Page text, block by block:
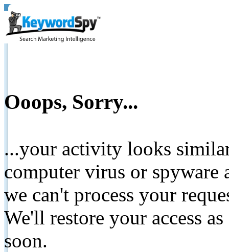
Ooops, Sorry...
...your activity looks
computer virus or spyware
we can't process your
We'll restore your access
soon.